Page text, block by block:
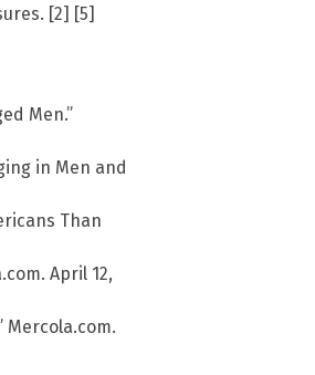
[2] [5]
Men.”
in Men and
Than
April 12,
Mercola.com.